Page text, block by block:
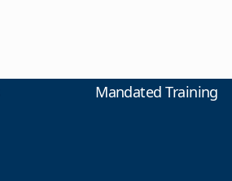
Mandated Training